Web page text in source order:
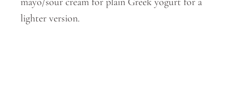
lighter version.